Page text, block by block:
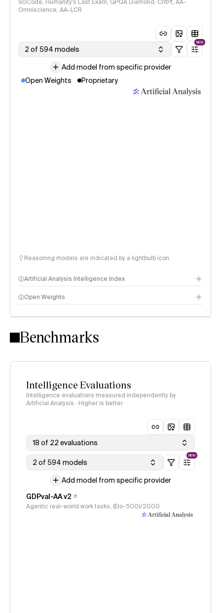
SciCode, Humanity's Last Exam, GPQA Diamond, CritPt, AA-
Omniscience, AA-LCR
2 of 594 models
NEW
Add model from specific provider
Open Weights
Proprietary
Reasoning models are indicated by a lightbulb icon
Artificial Analysis Intelligence Index
Intelligence Index methodology
Open Weights
Benchmarks
Intelligence Evaluations
Intelligence evaluations measured independently by
Artificial Analysis · Higher is better
18 of 22 evaluations
2 of 594 models
NEW
Add model from specific provider
GDPval-AA v2
Agentic real-world work tasks, (Elo-500)/2000